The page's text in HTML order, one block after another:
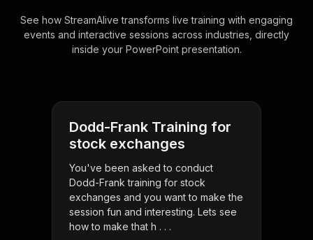
See how StreamAlive transforms live training with engaging
events and interactive sessions across industries, directly
inside your PowerPoint presentation.
Dodd-Frank Training for
stock exchanges
You've been asked to conduct
Dodd-Frank training for stock
exchanges and you want to make the
session fun and interesting. Lets see
how to make that h . . .